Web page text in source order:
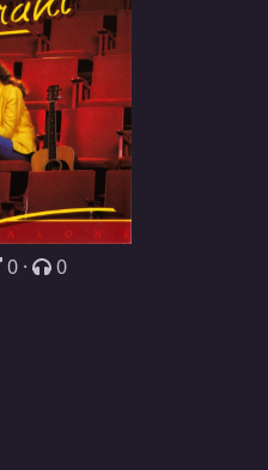
0 0